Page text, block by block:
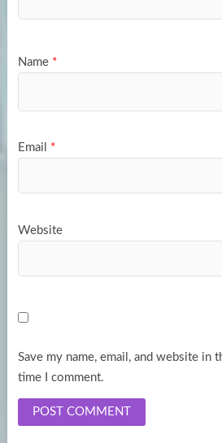
Name *
Email *
Website
Save my name, email, and website in
time I comment.